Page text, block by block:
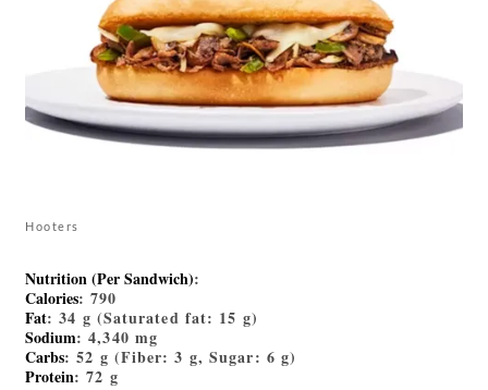
Hooters
Nutrition (Per Sandwich):
Calories: 790
Fat: 34 g (Saturated fat: 15 g)
Sodium: 4,340 mg
Carbs: 52 g (Fiber: 3 g, Sugar: 6 g)
Protein: 72 g